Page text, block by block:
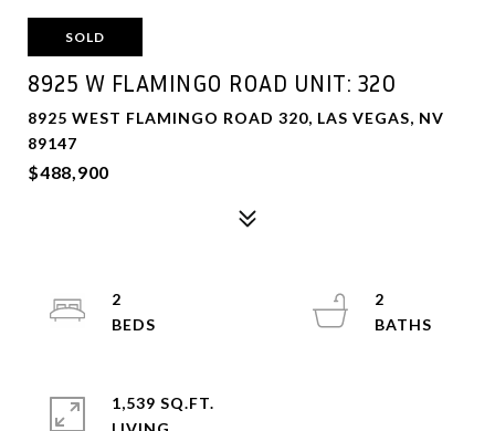
SOLD
8925 W FLAMINGO ROAD UNIT: 320
8925 WEST FLAMINGO ROAD 320, LAS VEGAS, NV
89147
$488,900
2
2
1,539 SQ.FT.